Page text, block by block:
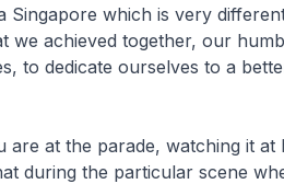
Singapore which is very
we achieved together, our
to dedicate ourselves to a
are at the parade, watching it
during the particular scene